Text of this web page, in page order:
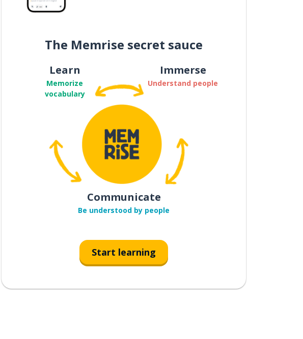
The Memrise secret sauce
Learn
Memorize
vocabulary
Immerse
Understand people
Communicate
Be understood by people
Start learning